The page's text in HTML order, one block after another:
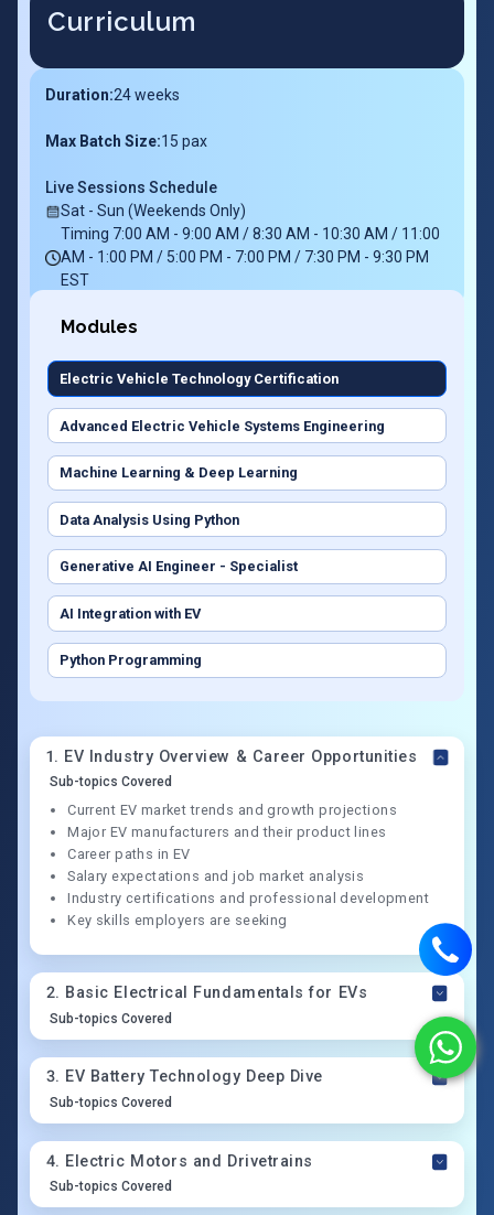
Curriculum
Duration:24weeks
Max Batch Size:15 pax
Live Sessions Schedule
Sat - Sun (Weekends Only)
Timing 7:00 AM - 9:00 AM / 8:30 AM - 10:30 AM / 11:00
AM - 1:00 PM / 5:00 PM - 7:00 PM / 7:30 PM - 9:30 PM
EST
Modules
Electric Vehicle Technology Certification
Advanced Electric Vehicle Systems Engineering
Machine Learning & Deep Learning
Data Analysis Using Python
Generative AI Engineer - Specialist
AI Integration with EV
Python Programming
1. EV Industry Overview & Career Opportunities
Sub-topics Covered
Current EV market trends and growth projections
Major EV manufacturers and their product lines
Career paths in EV
Salary expectations and job market analysis
Industry certifications and professional development
Key skills employers are seeking
2. Basic Electrical Fundamentals for EVs
Sub-topics Covered
3. EV Battery Technology Deep Dive
Sub-topics Covered
4. Electric Motors and Drivetrains
Sub-topics Covered